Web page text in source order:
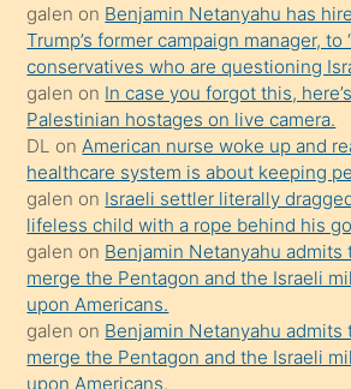
isteyince
hoşlandığı
sikiş
kızla
öpüşürken
bile
kendisini
orada
bırakıp
terk
ettiğini
söyledi
galen on Benjamin Netanyahu has
Trump’s former campaign manager, to
conservatives who are questioning
galen on In case you forgot this,
Palestinian hostages on live camera.
DL onAmerican nurse woke up and
healthcare system is about keeping
galen on Israeli settler literally
lifeless child with a rope behind his
galen on Benjamin Netanyahu admits
merge the Pentagon and the Israeli
upon Americans.
galen on Benjamin Netanyahu admits
merge the Pentagon and the Israeli
upon Americans.